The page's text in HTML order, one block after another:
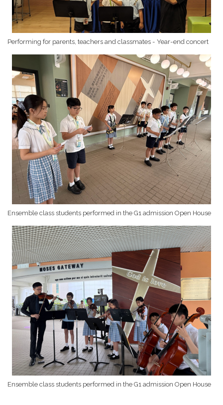
Performing for parents, teachers and classmates - Year-end concert
Ensemble class students performed in the G1 admission Open House
Ensemble class students performed in the G1 admission Open House